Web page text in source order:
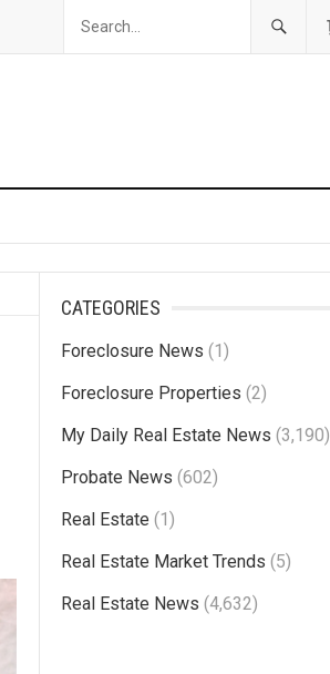
CATEGORIES
Foreclosure News (1)
Foreclosure Properties (2)
My Daily Real Estate News (3,190)
Probate News (602)
Real Estate (1)
Real Estate Market Trends (5)
Real Estate News (4,632)